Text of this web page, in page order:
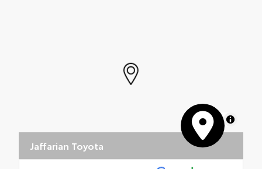
MapLibre
Jaffarian Toyota